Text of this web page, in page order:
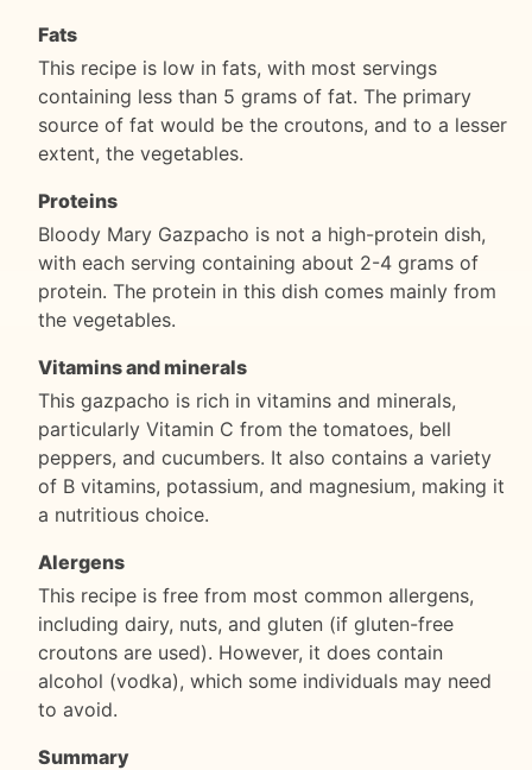
Fats
This recipe is low in fats, with most servings
containing less than 5 grams of fat. The primary
source of fat would be the croutons, and to a lesser
extent, the vegetables.
Proteins
Bloody Mary Gazpacho is not a high-protein dish,
with each serving containing about 2-4 grams of
protein. The protein in this dish comes mainly from
the vegetables.
Vitamins and minerals
This gazpacho is rich in vitamins and minerals,
particularly Vitamin C from the tomatoes, bell
peppers, and cucumbers. It also contains a variety
of B vitamins, potassium, and magnesium, making it
a nutritious choice.
Alergens
This recipe is free from most common allergens,
including dairy, nuts, and gluten (if gluten-free
croutons are used). However, it does contain
alcohol (vodka), which some individuals may need
to avoid.
Summary